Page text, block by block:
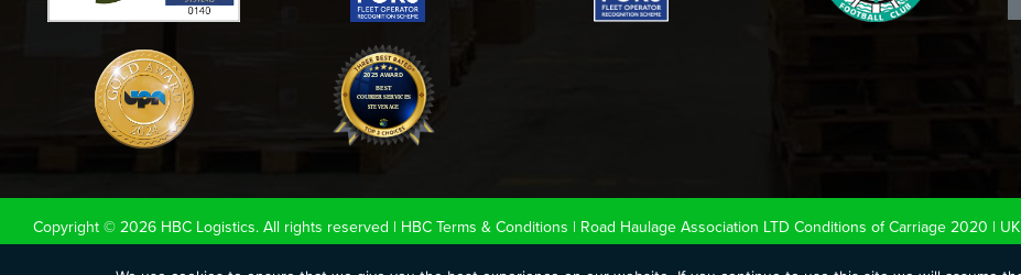
Copyright © 2026 HBC Logistics. All rights reserved | HBC Terms & Conditions | Road Haulage Association LTD Conditions of Carriage 2020 |